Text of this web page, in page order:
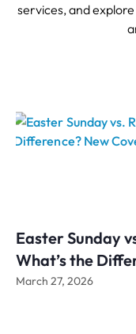
services, and
Easter Sunday
What’s the
March 27, 2026